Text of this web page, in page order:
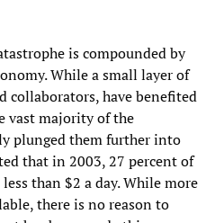
is compounded by
While a small layer of
collaborators, have benefited
vast majority of the
plunged them further into
that in 2003, 27 percent of
than $2 a day. While more
there is no reason to